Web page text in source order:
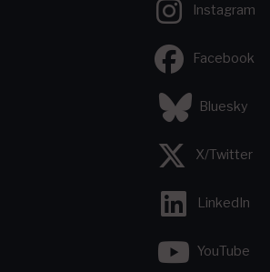
Instagram
Facebook
Bluesky
X/Twitter
LinkedIn
YouTube